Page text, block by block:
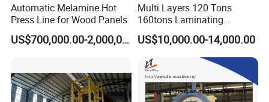
Automatic Melamine Hot
Press Line for Wood Panels
US$700,000.00-2,000,000.00
Multi Layers 120 Tons
160tons Laminating
Laminate Wood MDF
Plywood Veneer Flush Door
Hydraulic Thermal Hot
Press Machine
US$10,000.00-14,000.00